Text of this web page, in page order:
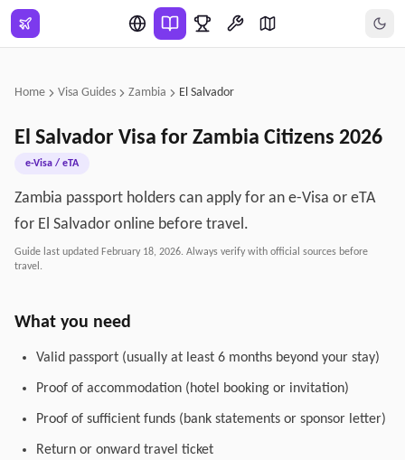
Skip to main content
Home Visa Guides Zambia El Salvador
El Salvador Visa for Zambia Citizens 2026
e-Visa / eTA
Zambia passport holders can apply for an e-Visa or eTA
for El Salvador online before travel.
Guide last updated February 18, 2026. Always verify with official sources before
travel.
What you need
Valid passport (usually at least 6 months beyond your stay)
Proof of accommodation (hotel booking or invitation)
Proof of sufficient funds (bank statements or sponsor letter)
Return or onward travel ticket